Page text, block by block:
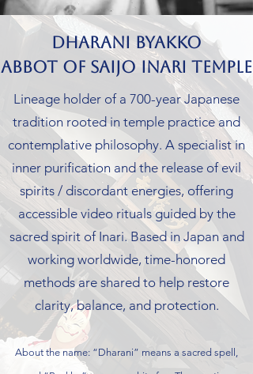
Dharani Byakko
Abbot of Saijo Inari Temple
Lineage holder of a 700-year Japanese
tradition rooted in temple practice and
contemplative philosophy. A specialist in
inner purification and the release of evil
spirits / discordant energies, offering
accessible video rituals guided by the
sacred spirit of Inari. Based in Japan and
working worldwide, time-honored
methods are shared to help restore
clarity, balance, and protection.
About the name: “Dharani” means a sacred spell,